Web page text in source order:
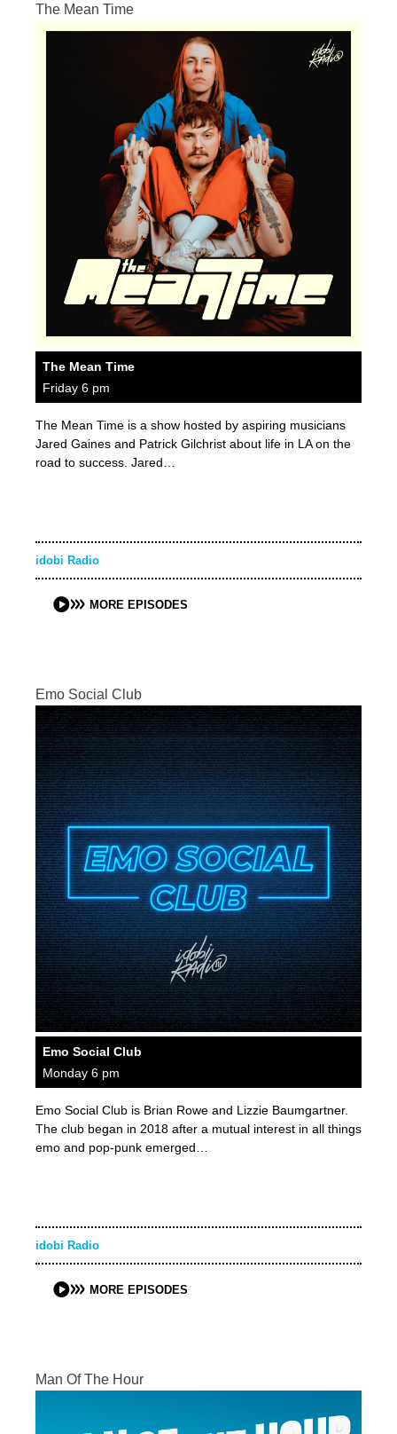
The Mean Time
The Mean Time
Friday 6 pm
The Mean Time is a show hosted by aspiring musicians
Jared Gaines and Patrick Gilchrist about life in LA on the
road to success. Jared…
idobi Radio
MORE EPISODES
Emo Social Club
Emo Social Club
Monday 6 pm
Emo Social Club is Brian Rowe and Lizzie Baumgartner.
The club began in 2018 after a mutual interest in all things
emo and pop-punk emerged…
idobi Radio
MORE EPISODES
Man Of The Hour